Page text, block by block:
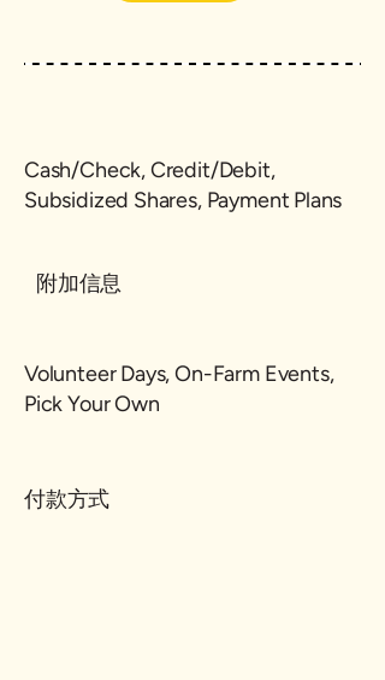
Cash/Check, Credit/Debit,
Subsidized Shares, Payment Plans
附加信息
Volunteer Days, On-Farm Events,
Pick Your Own
付款方式